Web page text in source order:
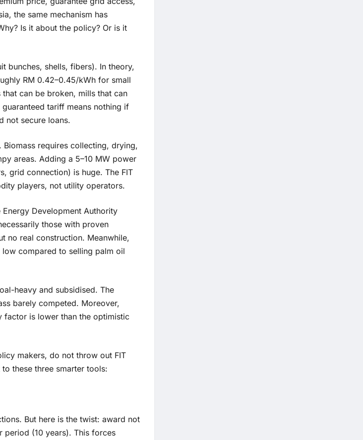
the same mechanism has
Is it about the policy? Or is it
bunches, shells, fibers). In theory,
RM 0.42–0.45/kWh for small
can be broken, mills that can
tariff means nothing if
not secure loans.
Biomass requires collecting, drying,
areas. Adding a 5–10 MW power
grid connection) is huge. The FIT
players, not utility operators.
Energy Development Authority
those with proven
no real construction. Meanwhile,
compared to selling palm oil
heavy and subsidised. The
barely competed. Moreover,
factor is lower than the optimistic
makers, do not throw out FIT
these three smarter tools:
But here is the twist: award not
period (10 years). This forces